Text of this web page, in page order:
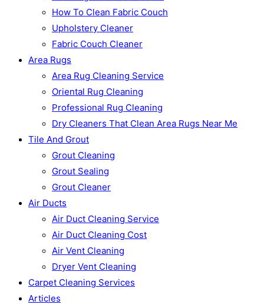
How To Clean Fabric Couch
Upholstery Cleaner
Fabric Couch Cleaner
Area Rugs
Area Rug Cleaning Service
Oriental Rug Cleaning
Professional Rug Cleaning
Dry Cleaners That Clean Area Rugs Near Me
Tile And Grout
Grout Cleaning
Grout Sealing
Grout Cleaner
Air Ducts
Air Duct Cleaning Service
Air Duct Cleaning Cost
Air Vent Cleaning
Dryer Vent Cleaning
Carpet Cleaning Services
Articles